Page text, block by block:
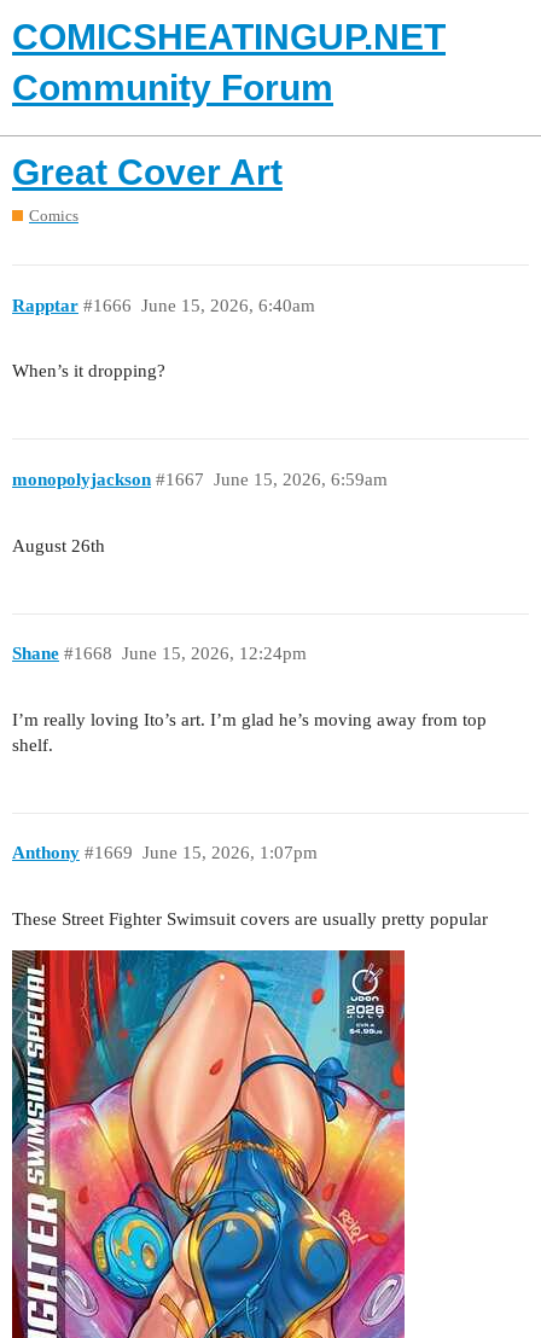
COMICSHEATINGUP.NET
Community Forum
Great Cover Art
Comics
Rapptar June 15, 2026, 6:40am
#1666
When’s it dropping?
monopolyjackson June 15, 2026, 6:59am
#1667
August 26th
Shane June 15, 2026, 12:24pm
#1668
I’m really loving Ito’s art. I’m glad he’s moving away from top
shelf.
Anthony June 15, 2026, 1:07pm
#1669
These Street Fighter Swimsuit covers are usually pretty popular